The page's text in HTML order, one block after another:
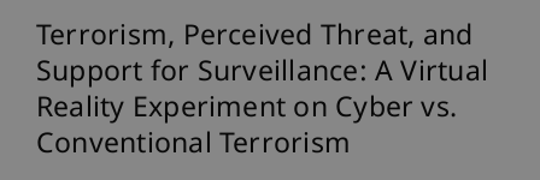
Terrorism, Perceived Threat, and
Support for Surveillance: A Virtual
Reality Experiment on Cyber vs.
Conventional Terrorism